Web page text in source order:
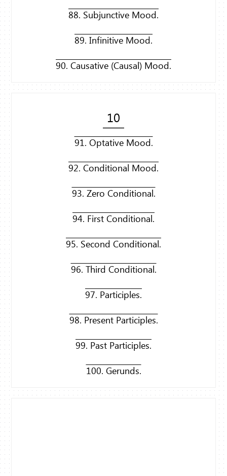
88. Subjunctive Mood.
89. Infinitive Mood.
90. Causative (Causal) Mood.
10
91. Optative Mood.
92. Conditional Mood.
93. Zero Conditional.
94. First Conditional.
95. Second Conditional.
96. Third Conditional.
97. Participles.
98. Present Participles.
99. Past Participles.
100. Gerunds.